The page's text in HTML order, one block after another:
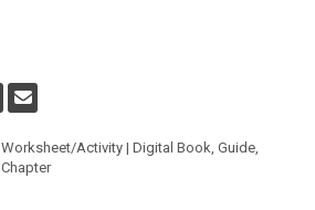
Worksheet/Activity | Digital Book, Guide,
Chapter